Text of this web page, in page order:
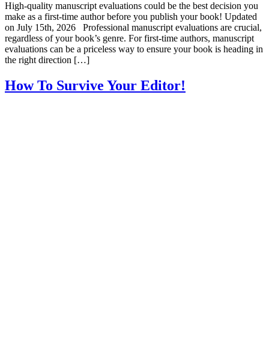
High-quality manuscript evaluations could be the best decision you
make as a first-time author before you publish your book! Updated
on July 15th, 2026 Professional manuscript evaluations are crucial,
regardless of your book’s genre. For first-time authors, manuscript
evaluations can be a priceless way to ensure your book is heading in
the right direction […]
How To Survive Your Editor!